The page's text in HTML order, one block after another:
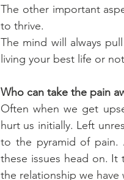
The other important
to thrive.
The mind will always
living your best life or
Who can take the pain
Often when we get
hurt us initially. Left
to the pyramid of pain.
these issues head on. It
the relationship we have